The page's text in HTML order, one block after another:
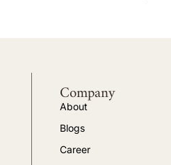
Company
About
Blogs
Career